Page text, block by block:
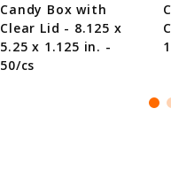
Candy Box with
Clear Lid - 8.125 x
5.25 x 1.125 in. -
50/cs